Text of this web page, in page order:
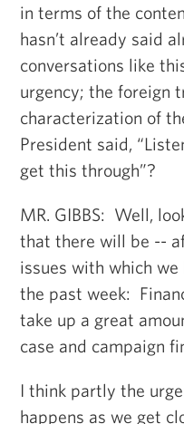
in terms of the
hasn’t already said
conversations like
urgency; the foreign
characterization of
President said,
get this through”?
MR. GIBBS: Well,
that there will be --
issues with which
the past week:
take up a great
case and campaign
I think partly the
happens as we get